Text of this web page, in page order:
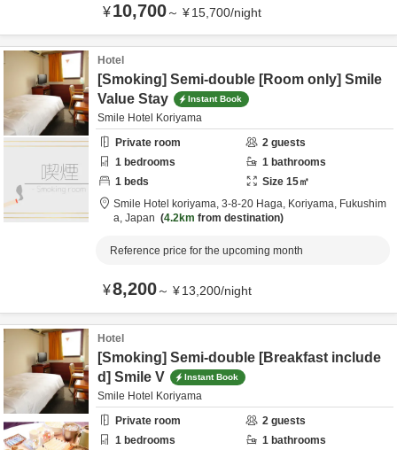
¥10,700～ ¥15,700/night
Hotel
[Smoking] Semi-double [Room only] Smile
Value Stay
Instant Book
Smile Hotel Koriyama
Private room
2 guests
1 bedrooms 1 bathrooms
1 beds Size 15㎡
Smile Hotel koriyama, 3-8-20 Haga, Koriyama, Fukushim
a, Japan 4.2km from destination
Reference price for the upcoming month
¥8,200～ ¥13,200/night
Hotel
[Smoking] Semi-double [Breakfast include
d] Smile V
Instant Book
Smile Hotel Koriyama
Private room
2 guests
1 bedrooms 1 bathrooms